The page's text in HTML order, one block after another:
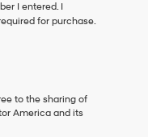
I entered. I
for purchase.
to the sharing of
America and its